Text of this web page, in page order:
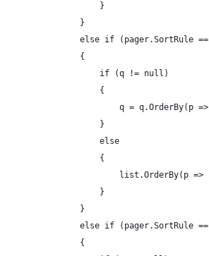
                    }
                }
else if (pager.SortRule
                {
                    if (q != null)
                    {
q = q.OrderBy(p
                    }
                    else
                    {
list.OrderBy(p =>
                    }
                }
else if (pager.SortRule
                {